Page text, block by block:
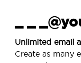
_ _
Unlimited email
Create as many